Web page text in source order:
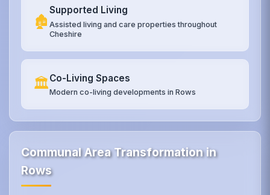
🏚️
Supported Living
Assisted living and care properties throughout
Cheshire
🏛️Co-Living Spaces
Modern co-living developments in Rows
Communal Area Transformation in
Rows